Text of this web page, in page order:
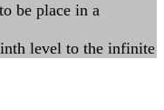
be place in a
level to the infinite